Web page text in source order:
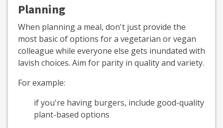
Planning
When planning a meal, don't just provide the
most basic of options for a vegetarian or vegan
colleague while everyone else gets inundated with
lavish choices. Aim for parity in quality and variety.
For example:
if you're having burgers, include good-quality
plant-based options